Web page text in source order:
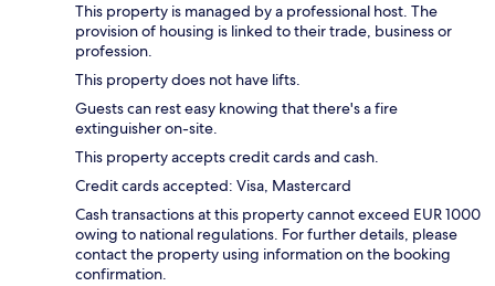
This property is managed by a professional host. The
provision of housing is linked to their trade, business or
profession.
This property does not have lifts.
Guests can rest easy knowing that there's a fire
extinguisher on-site.
This property accepts credit cards and cash.
Credit cards accepted: Visa, Mastercard
Cash transactions at this property cannot exceed EUR 1000
owing to national regulations. For further details, please
contact the property using information on the booking
confirmation.